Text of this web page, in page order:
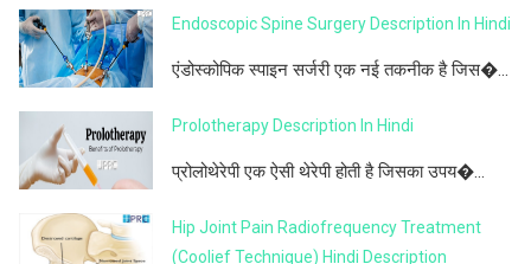
Endoscopic Spine Surgery Description In Hindi
एंडोस्कोपिक स्पाइन सर्जरी एक नई तकनीक है जिस�...
Prolotherapy Description In Hindi
प्रोलोथेरेपी एक ऐसी थेरेपी होती है जिसका उपय�...
Hip Joint Pain Radiofrequency Treatment
(Coolief Technique) Hindi Description